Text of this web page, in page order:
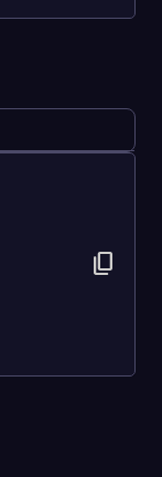
content_copy